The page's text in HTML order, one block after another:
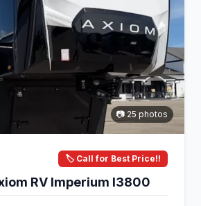
📷 25 photos
🏷️ Call for Best Price!!
New 2027 Axiom RV Imperium I3800